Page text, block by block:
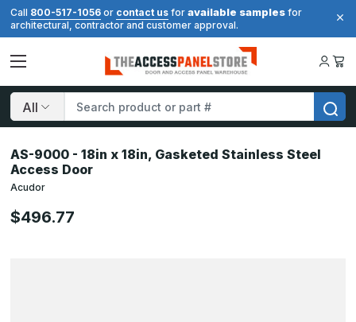
Call 800-517-1056 or contact us for available samples for
architectural, contractor and customer approval.
Search
AS-9000 - 18in x 18in, Gasketed Stainless Steel
Access Door
Acudor
$496.77